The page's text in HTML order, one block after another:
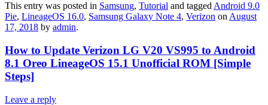
This entry was posted in Samsung, Tutorial and tagged Android 9.0
Pie, LineageOS 16.0, Samsung Galaxy Note 4, Verizon on August
17, 2018 by admin.
How to Update Verizon LG V20 VS995 to Android
8.1 Oreo LineageOS 15.1 Unofficial ROM [Simple
Steps]
Leave a reply